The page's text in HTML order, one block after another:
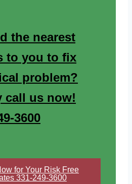
the nearest
to you to fix
problem?
call us now!
3600
for Your Risk Free
331-249-3600